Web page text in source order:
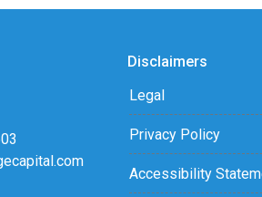
Disclaimers
Legal
Privacy Policy
Accessibility